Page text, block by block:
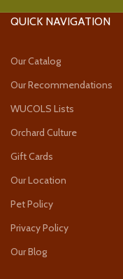
QUICK NAVIGATION
Our Catalog
Our Recommendations
WUCOLS Lists
Orchard Culture
Gift Cards
Our Location
Pet Policy
Privacy Policy
Our Blog